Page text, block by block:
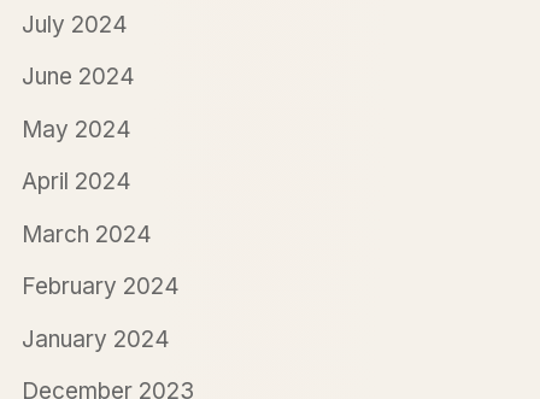
July 2024
June 2024
May 2024
April 2024
March 2024
February 2024
January 2024
December 2023